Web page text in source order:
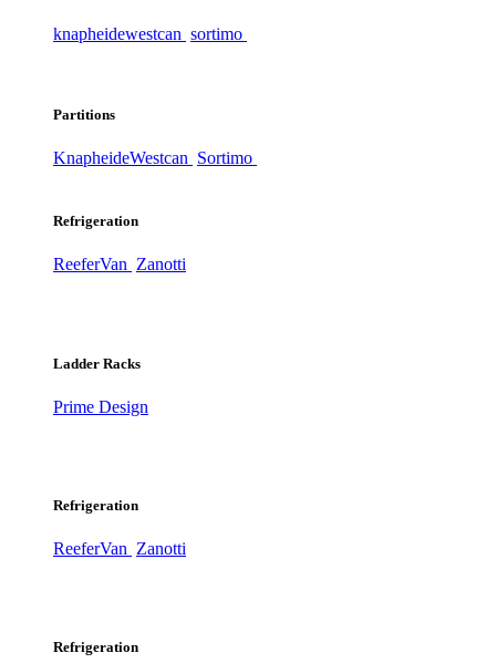
knapheidewestcan sortimo
Partitions
KnapheideWestcan Sortimo
Refrigeration
ReeferVan Zanotti
Ladder Racks
Prime Design
Refrigeration
ReeferVan Zanotti
Refrigeration